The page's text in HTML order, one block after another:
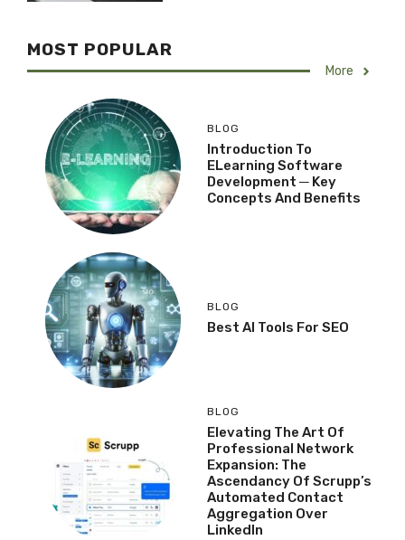
MOST POPULAR
More
BLOG
Introduction To
ELearning Software
Development ─ Key
Concepts And Benefits
BLOG
Best AI Tools For SEO
BLOG
Elevating The Art Of
Professional Network
Expansion: The
Ascendancy Of Scrupp’s
Automated Contact
Aggregation Over
LinkedIn